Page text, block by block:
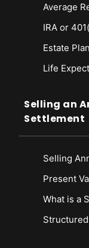
Average
IRA or
Estate
Life
Selling an
Settlement
Selling
Present
What is a